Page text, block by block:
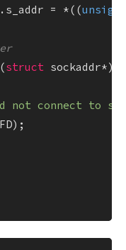
= *((
struct
not connect to